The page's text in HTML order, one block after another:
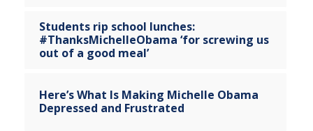
Students rip school lunches:
#ThanksMichelleObama ‘for screwing us
out of a good meal’
Here’s What Is Making Michelle Obama
Depressed and Frustrated